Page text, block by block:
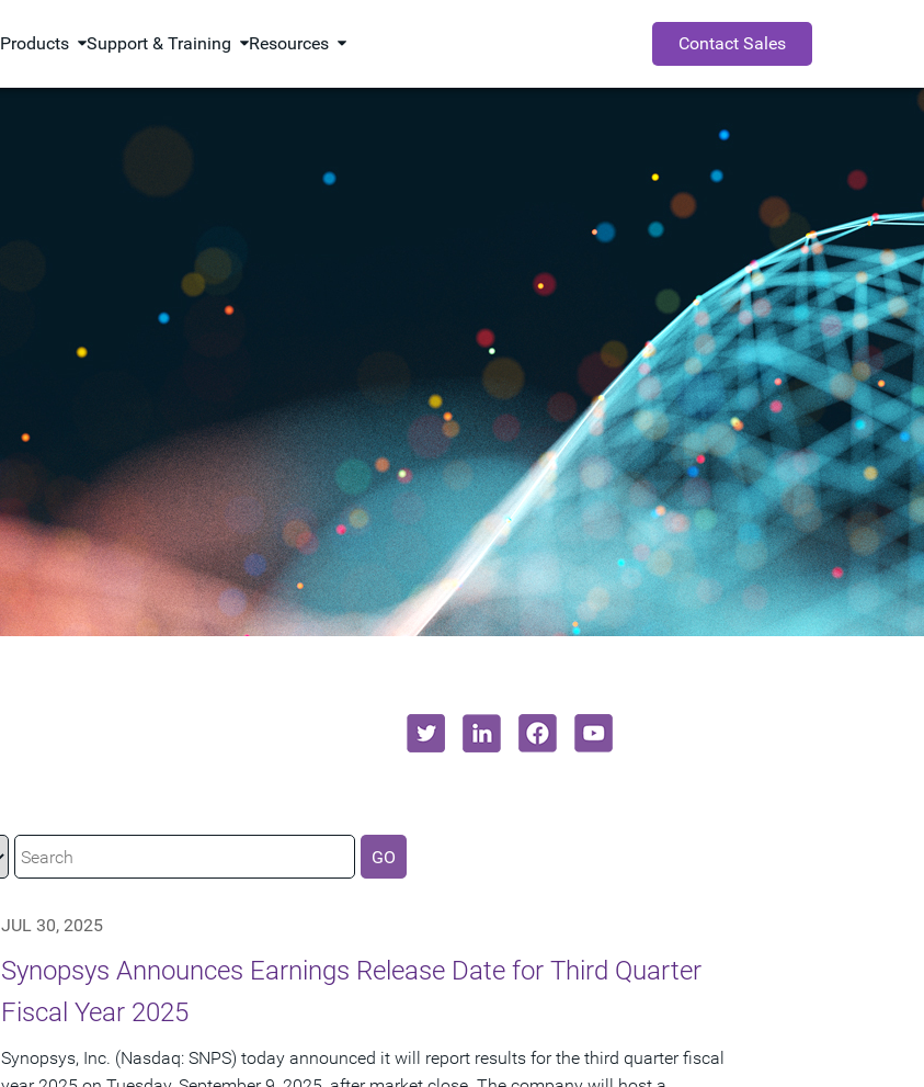
Products Support & Training Resources Contact Sales
GO
JUL 30, 2025
Synopsys Announces Earnings Release Date for Third Quarter
Fiscal Year 2025
Synopsys, Inc. (Nasdaq: SNPS) today announced it will report results for the third quarter fiscal